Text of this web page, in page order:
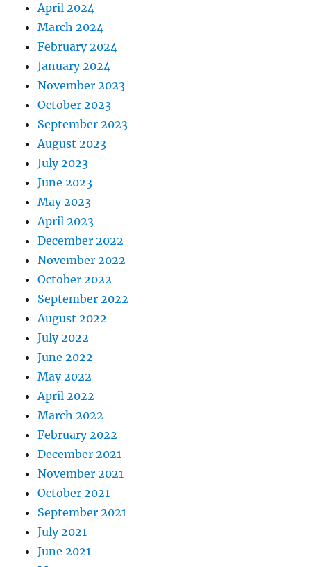
April 2024
March 2024
February 2024
January 2024
November 2023
October 2023
September 2023
August 2023
July 2023
June 2023
May 2023
April 2023
December 2022
November 2022
October 2022
September 2022
August 2022
July 2022
June 2022
May 2022
April 2022
March 2022
February 2022
December 2021
November 2021
October 2021
September 2021
July 2021
June 2021